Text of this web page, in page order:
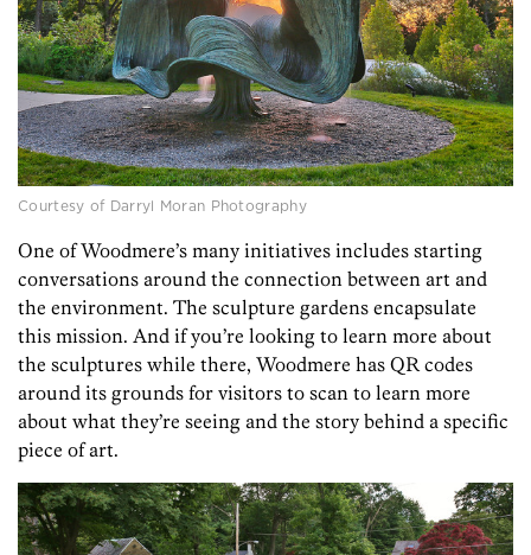
Courtesy of Darryl Moran Photography
One of Woodmere’s many initiatives includes starting
conversations around the connection between art and
the environment. The sculpture gardens encapsulate
this mission. And if you’re looking to learn more about
the sculptures while there, Woodmere has QR codes
around its grounds for visitors to scan to learn more
about what they’re seeing and the story behind a specific
piece of art.